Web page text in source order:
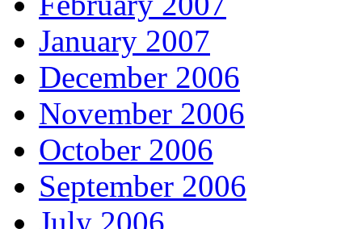
January 2007
December 2006
November 2006
October 2006
September 2006